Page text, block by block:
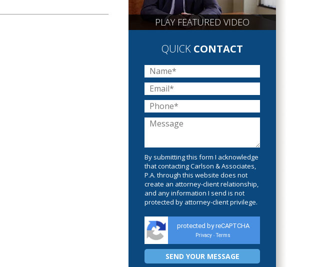
PLAY FEATURED VIDEO
QUICK CONTACT
By submitting this form I acknowledge
that contacting Carlson & Associates,
P.A. through this website does not
create an attorney-client relationship,
and any information I send is not
protected by attorney-client privilege.
protected by reCAPTCHA
Privacy - Terms